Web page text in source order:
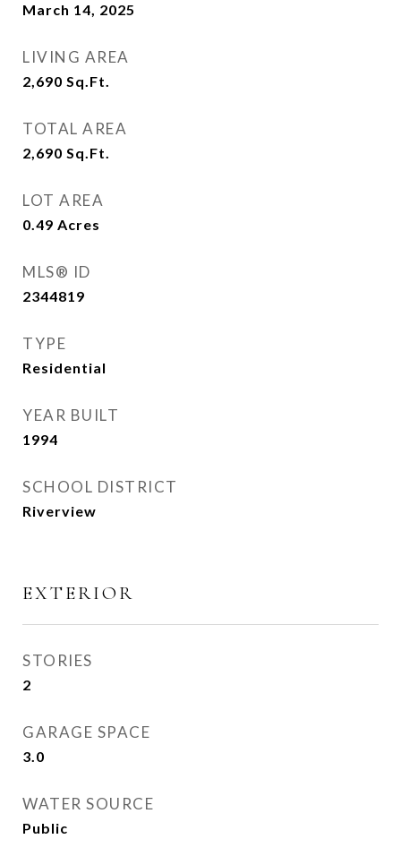
March 14, 2025
LIVING AREA
2,690 Sq.Ft.
TOTAL AREA
2,690 Sq.Ft.
LOT AREA
0.49 Acres
MLS® ID
2344819
TYPE
Residential
YEAR BUILT
1994
SCHOOL DISTRICT
Riverview
EXTERIOR
STORIES
2
GARAGE SPACE
3.0
WATER SOURCE
Public